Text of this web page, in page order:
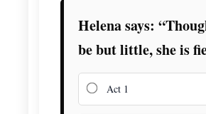
Helena says:
be but little, she is
Act 1